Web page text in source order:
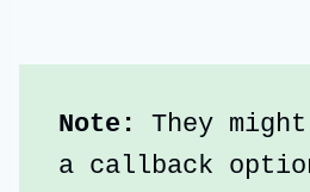
Note: They
a callback